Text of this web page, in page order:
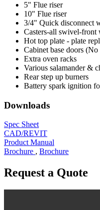
5" Flue riser
10" Flue riser
3/4" Quick disconnect
Casters-all swivel-front
Hot top plate - plate
Cabinet base doors (No
Extra oven racks
Various salamander &
Rear step up burners
Battery spark ignition
Downloads
Spec Sheet
CAD/REVIT
Product Manual
Brochure , Brochure
Request a Quote